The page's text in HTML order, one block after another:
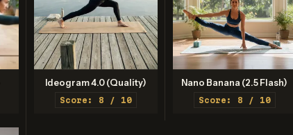
Ideogram 4.0 (Quality)
Score: 8 / 10
Nano Banana (2.5 Flash)
Score: 8 / 10